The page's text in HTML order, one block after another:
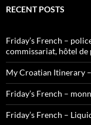
RECENT POSTS
Friday’s French –
commissariat, hôtel de
My Croatian Itinerary
Friday’s French –
Friday’s French –